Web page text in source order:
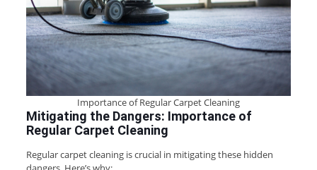
Importance of Regular Carpet Cleaning
Mitigating the Dangers: Importance of
Regular Carpet Cleaning
Regular carpet cleaning is crucial in mitigating these hidden